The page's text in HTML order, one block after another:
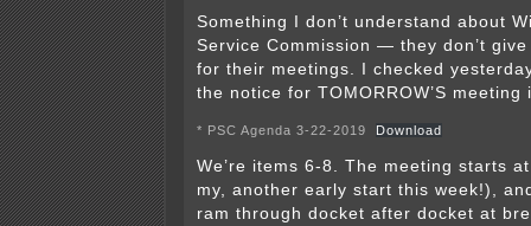
Something I don’t understand about
Service Commission — they don’t
for their meetings. I checked
the notice for TOMORROW’S meeting
* PSC Agenda 3-22-2019 Download
We’re items 6-8. The meeting starts
my, another early start this week!),
ram through docket after docket at